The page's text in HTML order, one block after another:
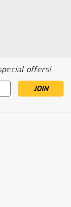
System
offers!